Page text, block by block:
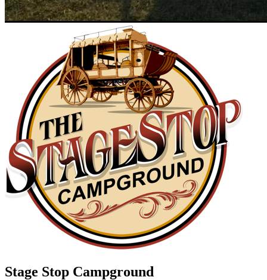
Stage Stop Campground